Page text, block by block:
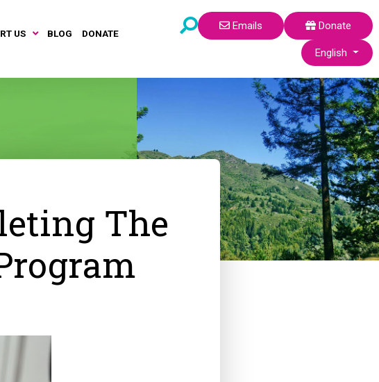
US BLOG DONATE
Emails
Donate
Select your
English
The